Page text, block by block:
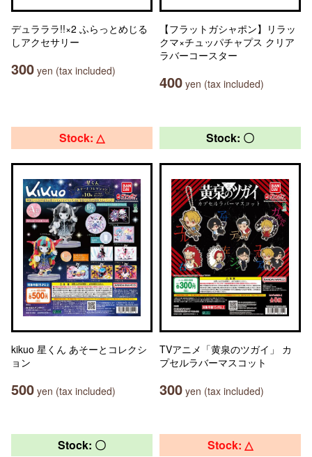
デュラララ!!×2 ふらっとめじる
しアクセサリー
300 yen (tax included)
【フラットガシャポン】リラッ
クマ×チュッパチャプス クリア
ラバーコースター
400 yen (tax included)
Stock: △
kikuo 星くん あそーとコレクシ
ョン
500 yen (tax included)
Stock: 〇
TVアニメ「黄泉のツガイ」 カ
プセルラバーマスコット
300 yen (tax included)
Stock: 〇 Stock: △